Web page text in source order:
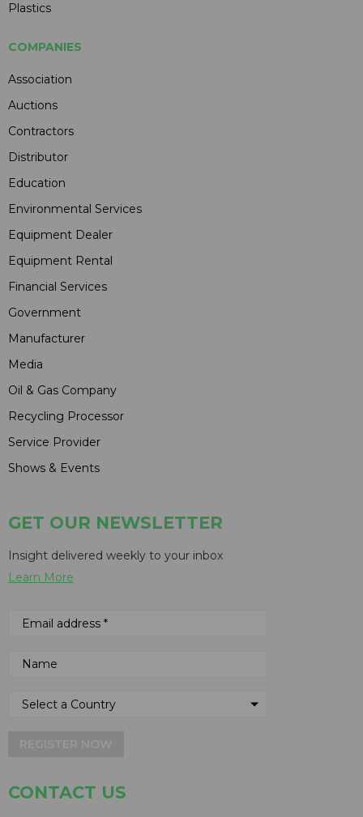
Plastics
COMPANIES
Association
Auctions
Contractors
Distributor
Education
Environmental Services
Equipment Dealer
Equipment Rental
Financial Services
Government
Manufacturer
Media
Oil & Gas Company
Recycling Processor
Service Provider
Shows & Events
GET OUR NEWSLETTER
Insight delivered weekly to your inbox
Learn More
CONTACT US